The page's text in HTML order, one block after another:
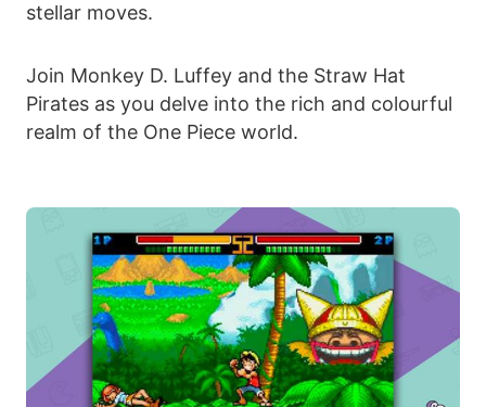
stellar moves.
Join Monkey D. Luffey and the Straw Hat
Pirates as you delve into the rich and colourful
realm of the One Piece world.